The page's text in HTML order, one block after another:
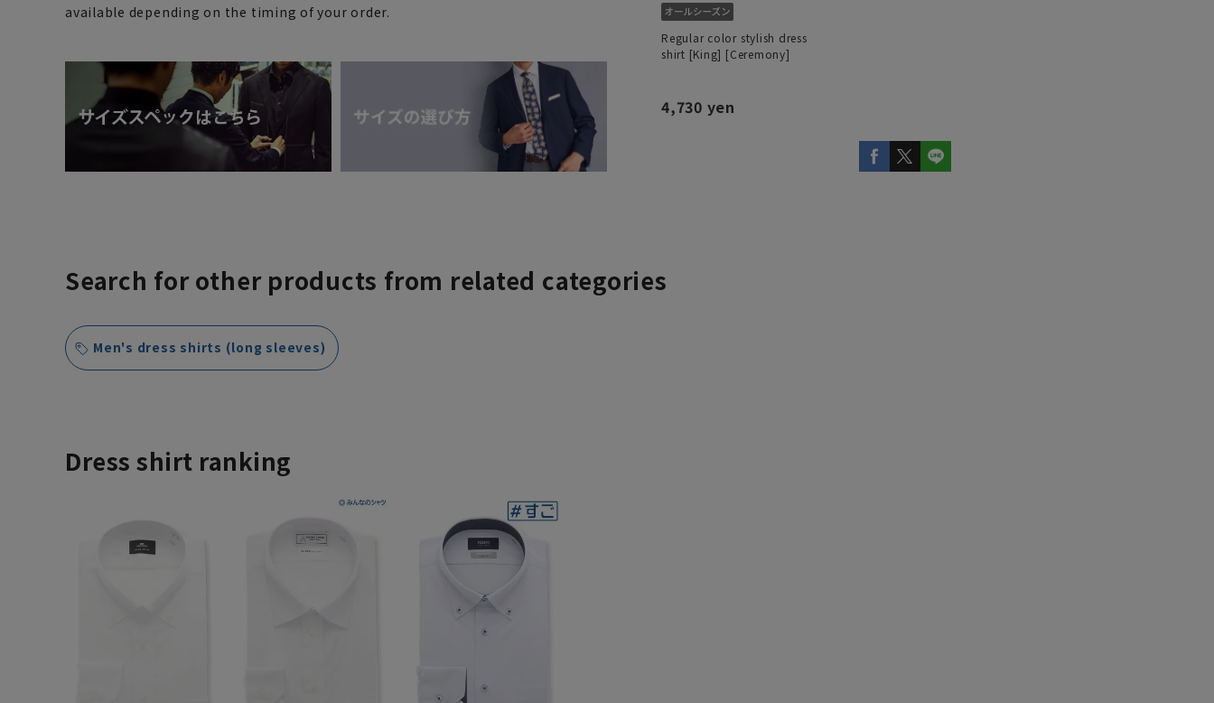
available depending on the timing of your order.
Regular color stylish dress
shirt [King] [Ceremony]
4,730 yen
Search for other products from related categories
Men's dress shirts (long sleeves)
Dress shirt ranking